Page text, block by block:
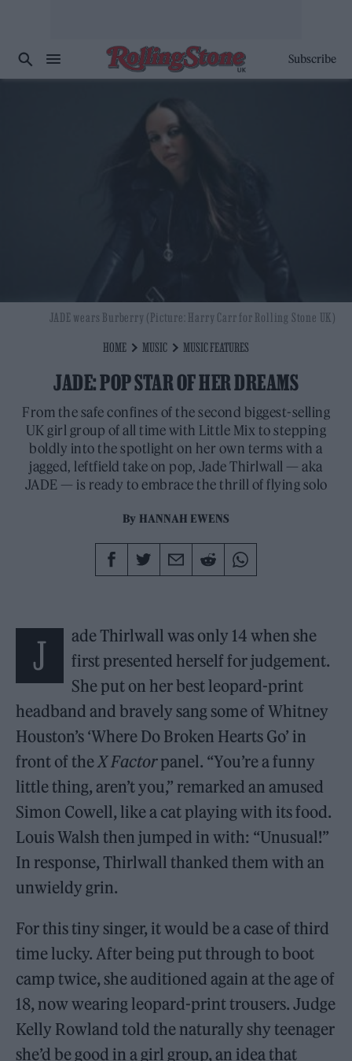
Subscribe
HOME MUSIC MUSIC FEATURES
JADE: POP STAR OF HER DREAMS
From the safe confines of the second biggest-selling
UK girl group of all time with Little Mix to stepping
boldly into the spotlight on her own terms with a
jagged, leftfield take on pop, Jade Thirlwall — aka
JADE — is ready to embrace the thrill of flying solo
By HANNAH EWENS
JADE wears Burberry (Picture: Harry Carr for Rolling Stone UK)
J
ade Thirlwall was only 14 when she
first presented herself for judgement.
She put on her best leopard-print
headband and bravely sang some of Whitney
Houston’s ‘Where Do Broken Hearts Go’ in
front of the X Factorpanel. “You’re a funny
little thing, aren’t you,” remarked an amused
Simon Cowell, like a cat playing with its food.
Louis Walsh then jumped in with: “Unusual!”
In response, Thirlwall thanked them with an
unwieldy grin.
For this tiny singer, it would be a case of third
time lucky. After being put through to boot
camp twice, she auditioned again at the age of
18, now wearing leopard-print trousers. Judge
Kelly Rowland told the naturally shy teenager
she’d be good in a girl group, an idea that